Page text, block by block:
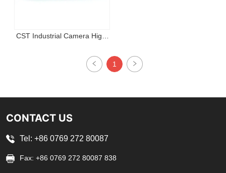
CST Industrial Camera High
1
CONTACT US
Tel: +86 0769 272 80087
Fax: +86 0769 272 80087 838